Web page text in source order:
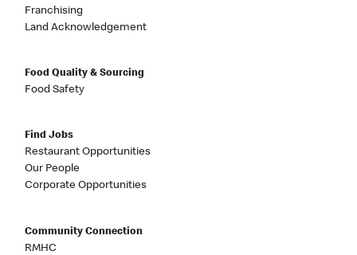
Franchising
Land Acknowledgement
Food Quality & Sourcing
Food Safety
Find Jobs
Restaurant Opportunities
Our People
Corporate Opportunities
Community Connection
RMHC